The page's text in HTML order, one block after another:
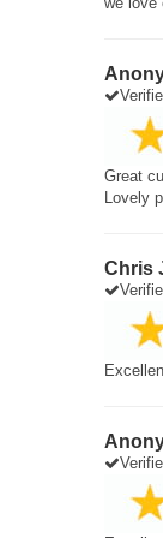
Great
Lovely
Chris